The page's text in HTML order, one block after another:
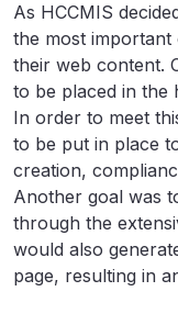
As HCCMIS
the most
their web content.
to be placed in the
In order to meet
to be put in place
creation,
Another goal was
through the
would also
page, resulting in